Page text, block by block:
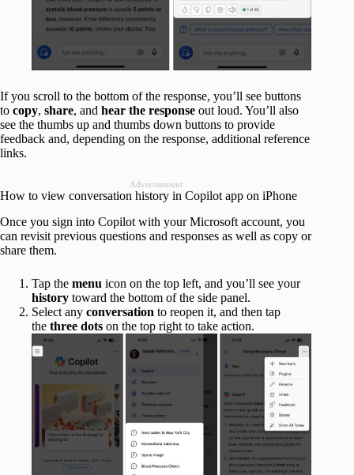
If you scroll to the bottom of the response, you’ll see buttons
to copy, share, and hear the response out loud. You’ll also
see the thumbs up and thumbs down buttons to provide
feedback and, depending on the response, additional reference
links.
Advertisement
How to view conversation history in Copilot app on iPhone
Once you sign into Copilot with your Microsoft account, you
can revisit previous questions and responses as well as copy or
share them.
Tap the menu icon on the top left, and you’ll see your
history toward the bottom of the side panel.
Select any conversation to reopen it, and then tap
the three dots on the top right to take action.